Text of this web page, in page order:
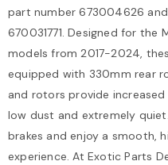
part number 673004626
670031771. Designed for the
models from 2017-2024,
equipped with 330mm rear
and rotors provide
low dust and extremely
brakes and enjoy a smooth,
experience. At Exotic Parts